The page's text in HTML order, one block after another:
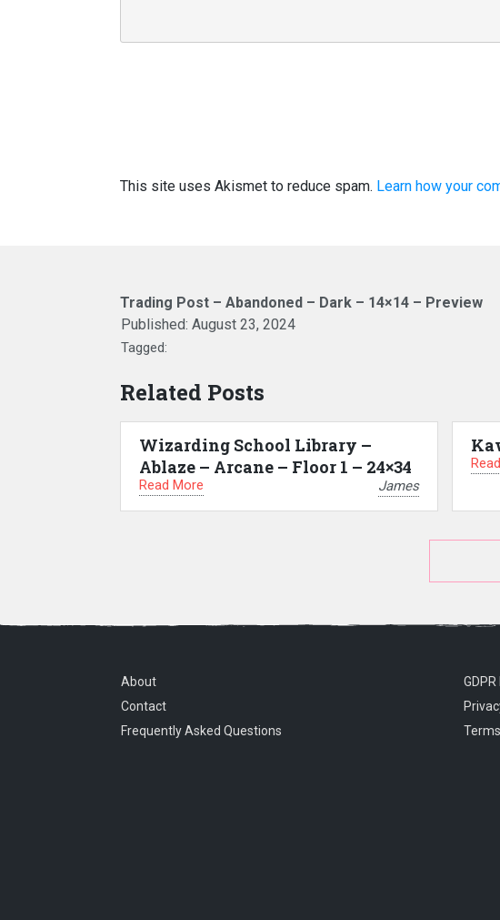
This site uses Akismet to reduce spam. Learn how your
Trading Post – Abandoned – Dark – 14×14 – Preview
Published: August 23, 2024
Tagged:
Related Posts
Wizarding School Library –
Ablaze – Arcane – Floor 1 – 24×34
Read More James
About
Contact
Frequently Asked Questions